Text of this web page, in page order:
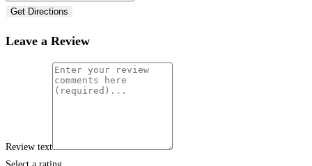
Get Directions
Leave a Review
Review text